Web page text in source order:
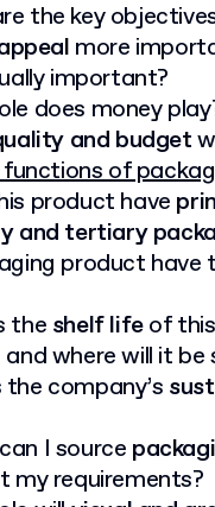
the key
more
important?
does money
and budget
of
product have
and tertiary
product have
the shelf lifeof
where will it be
the company’s
I source
my requirements?